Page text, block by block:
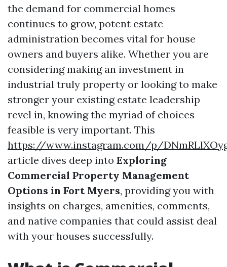
the demand for commercial homes
continues to grow, potent estate
administration becomes vital for house
owners and buyers alike. Whether you are
considering making an investment in
industrial truly property or looking to make
stronger your existing estate leadership
revel in, knowing the myriad of choices
feasible is very important. This
https://www.instagram.com/p/
article dives deep into Exploring
Commercial Property Management
Options in Fort Myers, providing you with
insights on charges, amenities, comments,
and native companies that could assist deal
with your houses successfully.